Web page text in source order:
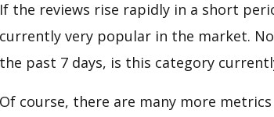
If the reviews rise rapidly in a short
currently very popular in the market.
the past 7 days, is this category
Of course, there are many more